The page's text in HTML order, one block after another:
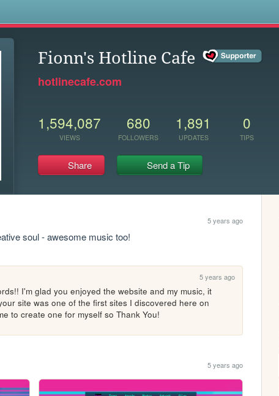
Fionn's Hotline Cafe
hotlinecafe.com
1,594,087
VIEWS
680
FOLLOWERS
1,891
UPDATES
0
TIPS
Share Send a Tip
5 years ago
soul - awesome music too!
5 years ago
I'm glad you enjoyed the website and my music, it
site was one of the first sites I discovered here on
to create one for myself so Thank You!
5 years ago